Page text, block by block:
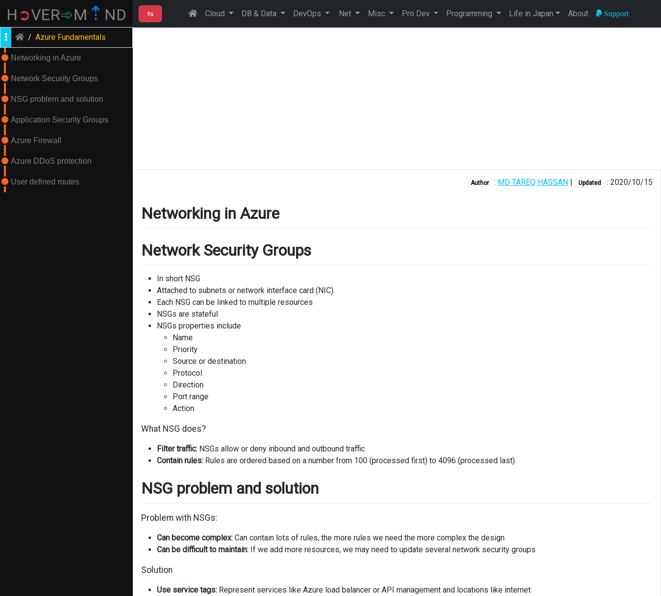
H ➲VER➾M ⇡ ND
/ Azure Fundamentals
Networking in Azure
Network Security Groups
NSG problem and solution
Application Security Groups
Azure Firewall
Azure DDoS protection
User defined routes
⇆ Cloud DB & Data DevOps .Net Misc Pro Dev Programming Life in Japan About Support
Author : MD TAREQ HASSAN | Updated : 2020/10/15
Networking in Azure
Network Security Groups
In short NSG
Attached to subnets or network interface card (NIC)
Each NSG can be linked to multiple resources
NSGs are stateful
NSGs properties include
Name
Priority
Source or destination
Protocol
Direction
Port range
Action
What NSG does?
Filter traffic: NSGs allow or deny inbound and outbound traffic
Contain rules: Rules are ordered based on a number from 100 (processed first) to 4096 (processed last)
NSG problem and solution
Problem with NSGs:
Can become complex: Can contain lots of rules, the more rules we need the more complex the design
Can be difficult to maintain: If we add more resources, we may need to update several network security groups
Solution
Use service tags: Represent services like Azure load balancer or API management and locations like internet